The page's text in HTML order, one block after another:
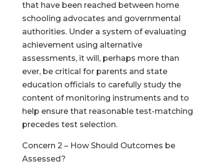
that have been reached between home
schooling advocates and governmental
authorities. Under a system of evaluating
achievement using alternative
assessments, it will, perhaps more than
ever, be critical for parents and state
education officials to carefully study the
content of monitoring instruments and to
help ensure that reasonable test-matching
precedes test selection.
Concern 2 – How Should Outcomes be
Assessed?